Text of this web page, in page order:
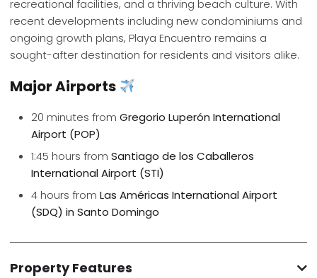
recreational facilities, and a thriving beach culture. With
recent developments including new condominiums and
ongoing growth plans, Playa Encuentro remains a
sought-after destination for residents and visitors alike.
Major Airports
20 minutes from Gregorio Luperón International
Airport (POP)
1:45 hours from Santiago de los Caballeros
International Airport (STI)
4 hours from Las Américas International Airport
(SDQ) in Santo Domingo
Property Features